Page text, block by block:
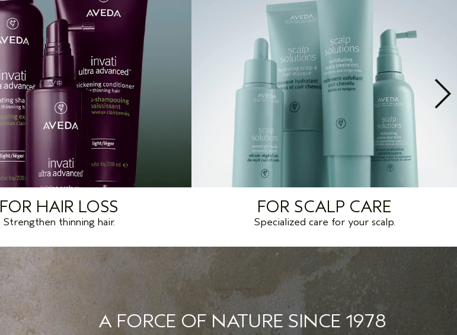
FOR HAIR LOSS
Strengthen thinning hair.
FOR SCALP CARE
Specialized care for your scalp.
A FORCE OF NATURE SINCE 1978